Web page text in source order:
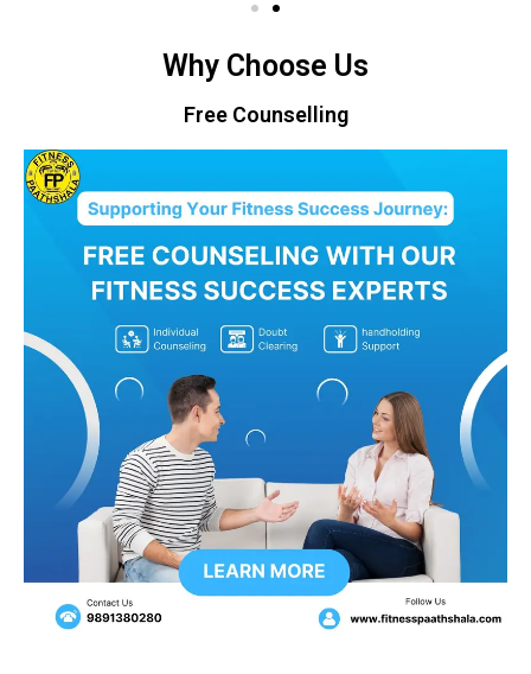
Why Choose Us
Free Counselling